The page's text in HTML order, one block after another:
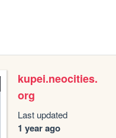
kupei.neocities.
org
Last updated
1 year ago